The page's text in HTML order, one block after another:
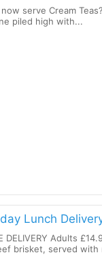
serve Cream
piled high with...
Lunch
DELIVERY Adults
brisket, served with